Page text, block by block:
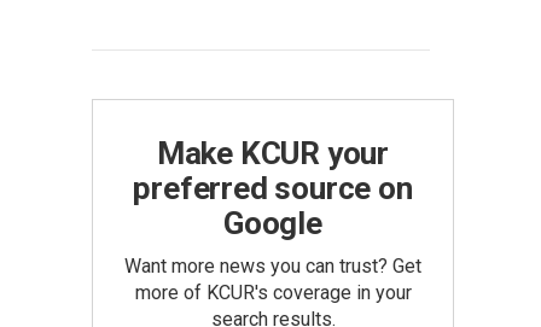
Make KCUR your
preferred source on
Google
Want more news you can trust? Get
more of KCUR's coverage in your
search results.